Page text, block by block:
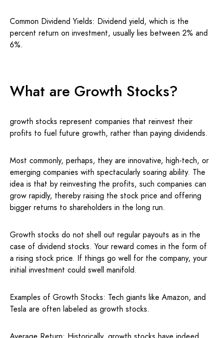
Common Dividend Yields: Dividend yield, which is the
percent return on investment, usually lies between 2% and
6%.
What are Growth Stocks?
growth stocks represent companies that reinvest their
profits to fuel future growth, rather than paying dividends.
Most commonly, perhaps, they are innovative, high-tech, or
emerging companies with spectacularly soaring ability. The
idea is that by reinvesting the profits, such companies can
grow rapidly, thereby raising the stock price and offering
bigger returns to shareholders in the long run.
Growth stocks do not shell out regular payouts as in the
case of dividend stocks. Your reward comes in the form of
a rising stock price. If things go well for the company, your
initial investment could swell manifold.
Examples of Growth Stocks: Tech giants like Amazon, and
Tesla are often labeled as growth stocks.